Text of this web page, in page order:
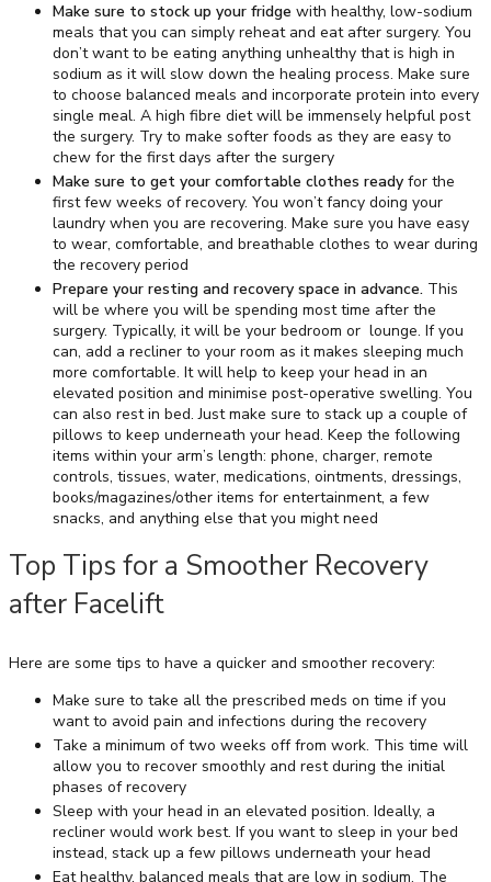
Make sure to stock up your fridge with healthy, low-sodium
meals that you can simply reheat and eat after surgery. You
don’t want to be eating anything unhealthy that is high in
sodium as it will slow down the healing process. Make sure
to choose balanced meals and incorporate protein into every
single meal. A high fibre diet will be immensely helpful post
the surgery. Try to make softer foods as they are easy to
chew for the first days after the surgery
Make sure to get your comfortable clothes ready for the
first few weeks of recovery. You won’t fancy doing your
laundry when you are recovering. Make sure you have easy
to wear, comfortable, and breathable clothes to wear during
the recovery period
Prepare your resting and recovery space in advance. This
will be where you will be spending most time after the
surgery. Typically, it will be your bedroom or lounge. If you
can, add a recliner to your room as it makes sleeping much
more comfortable. It will help to keep your head in an
elevated position and minimise post-operative swelling. You
can also rest in bed. Just make sure to stack up a couple of
pillows to keep underneath your head. Keep the following
items within your arm’s length: phone, charger, remote
controls, tissues, water, medications, ointments, dressings,
books/magazines/other items for entertainment, a few
snacks, and anything else that you might need
Top Tips for a Smoother Recovery
after Facelift
Here are some tips to have a quicker and smoother recovery:
Make sure to take all the prescribed meds on time if you
want to avoid pain and infections during the recovery
Take a minimum of two weeks off from work. This time will
allow you to recover smoothly and rest during the initial
phases of recovery
Sleep with your head in an elevated position. Ideally, a
recliner would work best. If you want to sleep in your bed
instead, stack up a few pillows underneath your head
Eat healthy, balanced meals that are low in sodium. The